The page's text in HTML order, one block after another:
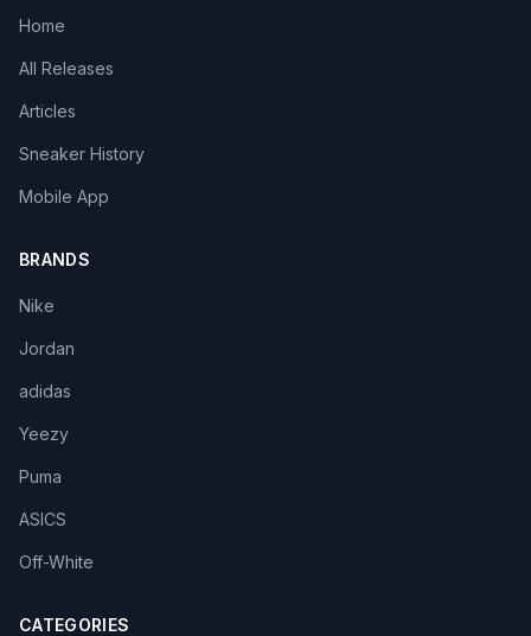
Home
All Releases
Articles
Sneaker History
Mobile App
BRANDS
Nike
Jordan
adidas
Yeezy
Puma
ASICS
Off-White
CATEGORIES